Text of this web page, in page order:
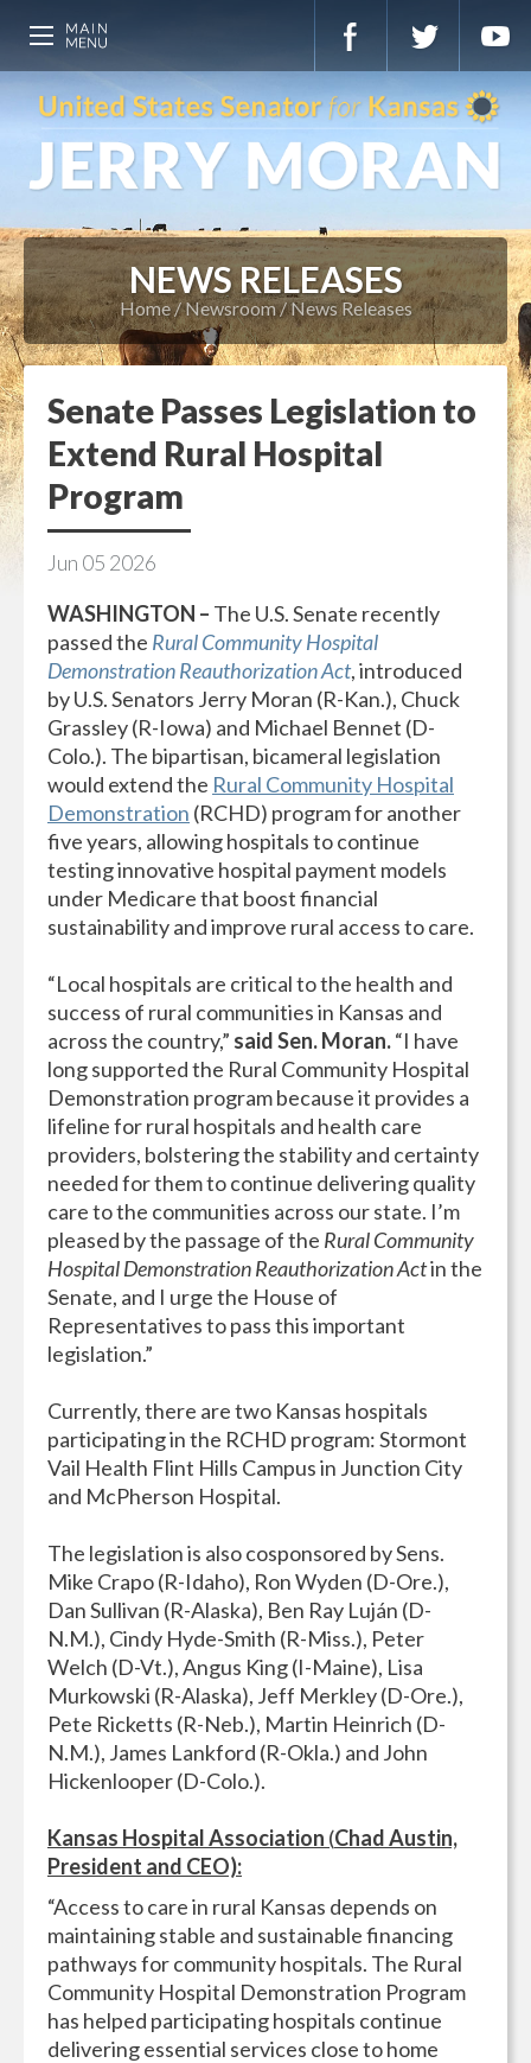
NEWS RELEASES
Home Newsroom News Releases
Senate Passes Legislation to
Extend Rural Hospital
Program
Jun 05 2026
WASHINGTON – The U.S. Senate recently
passed the Rural Community Hospital
Demonstration Reauthorization Act, introduced
by U.S. Senators Jerry Moran (R-Kan.), Chuck
Grassley (R-Iowa) and Michael Bennet (D-
Colo.). The bipartisan, bicameral legislation
would extend the Rural Community Hospital
Demonstration (RCHD) program for another
five years, allowing hospitals to continue
testing innovative hospital payment models
under Medicare that boost financial
sustainability and improve rural access to care.
“Local hospitals are critical to the health and
success of rural communities in Kansas and
across the country,” said Sen. Moran.“I have
long supported the Rural Community Hospital
Demonstration program because it provides a
lifeline for rural hospitals and health care
providers, bolstering the stability and certainty
needed for them to continue delivering quality
care to the communities across our state. I’m
pleased by the passage of the Rural Community
Hospital Demonstration Reauthorization Actin the
Senate, and I urge the House of
Representatives to pass this important
legislation.”
Currently, there are two Kansas hospitals
participating in the RCHD program: Stormont
Vail Health Flint Hills Campus in Junction City
and McPherson Hospital.
The legislation is also cosponsored by Sens.
Mike Crapo (R-Idaho), Ron Wyden (D-Ore.),
Dan Sullivan (R-Alaska), Ben Ray Luján (D-
N.M.), Cindy Hyde-Smith (R-Miss.), Peter
Welch (D-Vt.), Angus King (I-Maine), Lisa
Murkowski (R-Alaska), Jeff Merkley (D-Ore.),
Pete Ricketts (R-Neb.), Martin Heinrich (D-
N.M.), James Lankford (R-Okla.) and John
Hickenlooper (D-Colo.).
Kansas Hospital Association (Chad Austin,
President and CEO):
“Access to care in rural Kansas depends on
maintaining stable and sustainable financing
pathways for community hospitals. The Rural
Community Hospital Demonstration Program
has helped participating hospitals continue
delivering essential services close to home